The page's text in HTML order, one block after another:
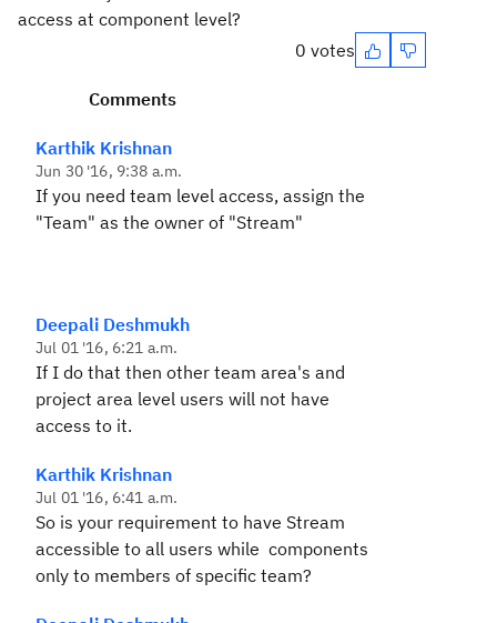
access at component level?
0 votes
Comments
Karthik Krishnan
Jun 30 '16, 9:38 a.m.
If you need team level access, assign the
"Team" as the owner of "Stream"
Deepali Deshmukh
Jul 01 '16, 6:21 a.m.
If I do that then other team area's and
project area level users will not have
access to it.
Karthik Krishnan
Jul 01 '16, 6:41 a.m.
So is your requirement to have Stream
accessible to all users while components
only to members of specific team?